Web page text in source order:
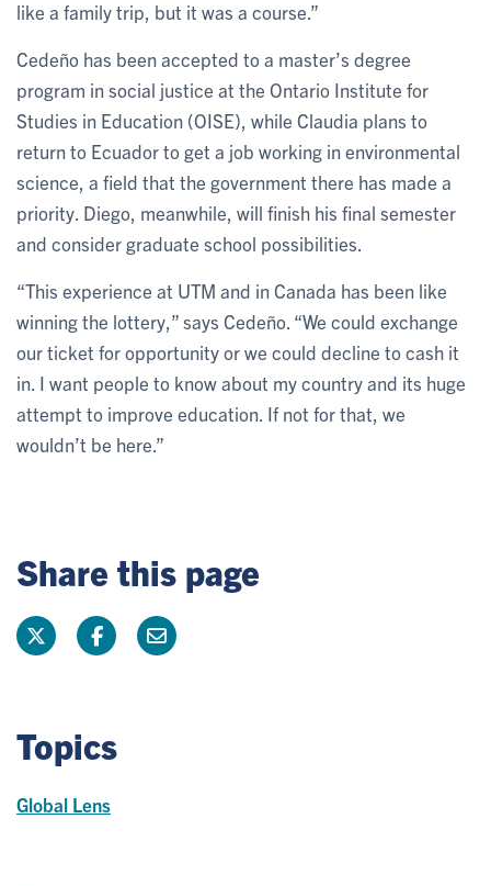
like a family trip, but it was a course.”
Cedeño has been accepted to a master’s degree
program in social justice at the Ontario Institute for
Studies in Education (OISE), while Claudia plans to
return to Ecuador to get a job working in environmental
science, a field that the government there has made a
priority. Diego, meanwhile, will finish his final semester
and consider graduate school possibilities.
“This experience at UTM and in Canada has been like
winning the lottery,” says Cedeño. “We could exchange
our ticket for opportunity or we could decline to cash it
in. I want people to know about my country and its huge
attempt to improve education. If not for that, we
wouldn’t be here.”
Share this page
Topics
Global Lens